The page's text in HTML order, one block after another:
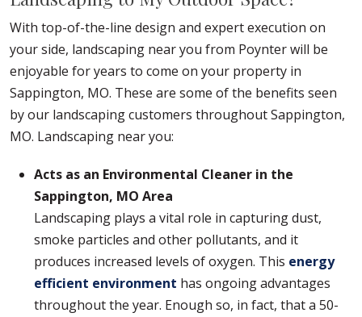
With top-of-the-line design and expert execution on
your side, landscaping near you from Poynter will be
enjoyable for years to come on your property in
Sappington, MO. These are some of the benefits seen
by our landscaping customers throughout Sappington,
MO. Landscaping near you:
Acts as an Environmental Cleaner in the
Sappington, MO Area
Landscaping plays a vital role in capturing dust,
smoke particles and other pollutants, and it
produces increased levels of oxygen. This energy
efficient environment has ongoing advantages
throughout the year. Enough so, in fact, that a 50-